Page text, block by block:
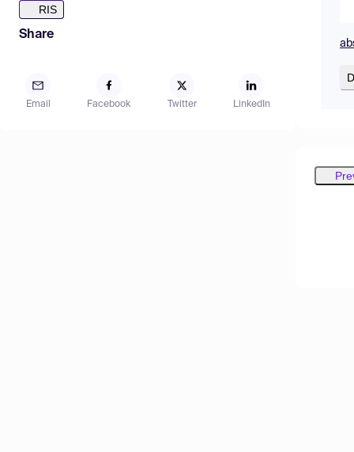
RIS
Share
Email Facebook Twitter LinkedIn